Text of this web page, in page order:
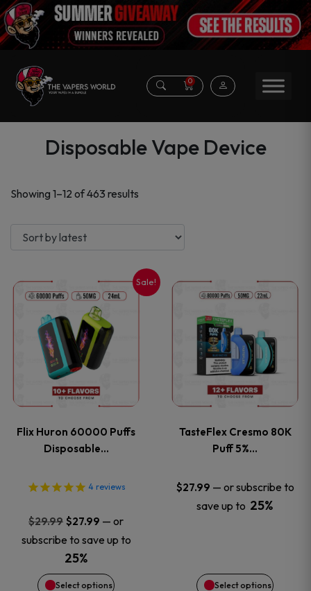
0
Disposable Vape Device
Showing 1–12 of 463 results
latest
Sale!
Flix Huron 60000 Puffs
Disposable…
4 reviews
$29.99 Original
price
was:
$29.99.
$27.99 Current
price
$27.99.
— or
subscribe to save up to
25%
Select options
This
product
has
multiple
The
options
may
be
chosen
TasteFlex Cresmo 80K
Puff 5%…
$27.99 — or subscribe to
save up to 25%
Select options
This
product
has
multiple
The
options
may
chosen